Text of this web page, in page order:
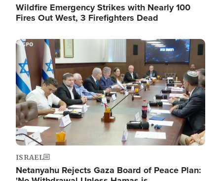
Wildfire Emergency Strikes with Nearly 100
Fires Out West, 3 Firefighters Dead
Image
ISRAEL
Netanyahu Rejects Gaza Board of Peace Plan: